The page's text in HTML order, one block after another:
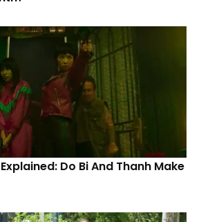
Do Bi And Thanh Make